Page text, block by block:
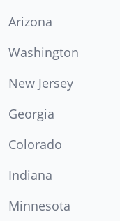
Arizona
Washington
New Jersey
Georgia
Colorado
Indiana
Minnesota